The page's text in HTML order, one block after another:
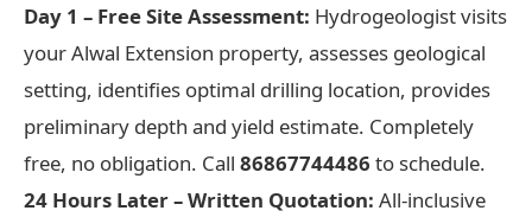
Day 1 – Free Site Assessment: Hydrogeologist visits
your Alwal Extension property, assesses geological
setting, identifies optimal drilling location, provides
preliminary depth and yield estimate. Completely
free, no obligation. Call 86867744486 to schedule.
24 Hours Later – Written Quotation: All-inclusive